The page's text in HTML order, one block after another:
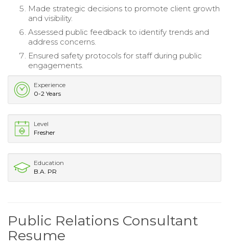
Made strategic decisions to promote client growth
and visibility.
Assessed public feedback to identify trends and
address concerns.
Ensured safety protocols for staff during public
engagements.
Experience
0-2 Years
Level
Fresher
Education
B.A. PR
Public Relations Consultant
Resume